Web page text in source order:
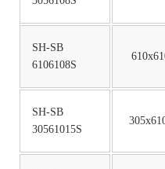
SH-SB
6106108S
SH-SB
30561015S